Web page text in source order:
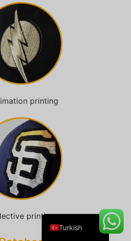
printing
printing
Turkish
French
Amharic